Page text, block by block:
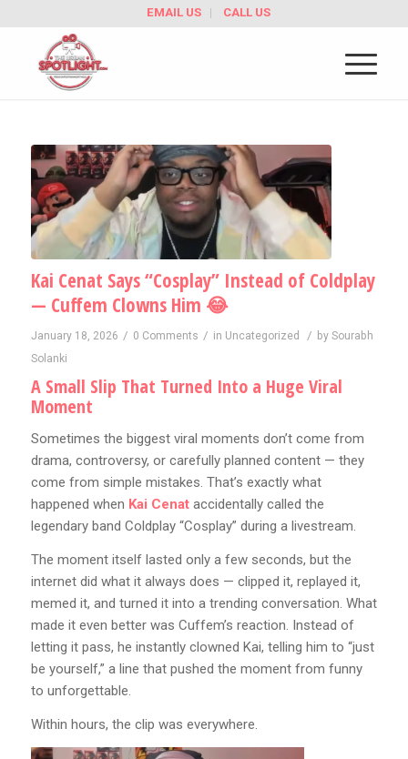
EMAIL US CALL US
Kai Cenat Says “Cosplay” Instead of Coldplay
— Cuffem Clowns Him 😂
January 18, 2026 / 0 Comments / in Uncategorized / by Sourabh
Solanki
A Small Slip That Turned Into a Huge Viral
Moment
Sometimes the biggest viral moments don’t come from
drama, controversy, or carefully planned content — they
come from simple mistakes. That’s exactly what
happened when Kai Cenataccidentally called the
legendary band Coldplay “Cosplay” during a livestream.
The moment itself lasted only a few seconds, but the
internet did what it always does — clipped it, replayed it,
memed it, and turned it into a trending conversation. What
made it even better was Cuffem’s reaction. Instead of
letting it pass, he instantly clowned Kai, telling him to “just
be yourself,” a line that pushed the moment from funny
to unforgettable.
Within hours, the clip was everywhere.